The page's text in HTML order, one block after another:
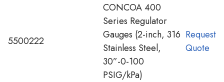
5500222
CONCOA 400
Series Regulator
Gauges (2-inch, 316
Stainless Steel,
30”-0-100
PSIG/kPa)
Request
Quote